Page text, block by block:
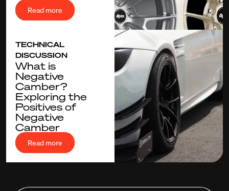
Read more
TECHNICAL
DISCUSSION
What is
Negative
Camber?
Exploring the
Positives of
Negative
Camber
Read more